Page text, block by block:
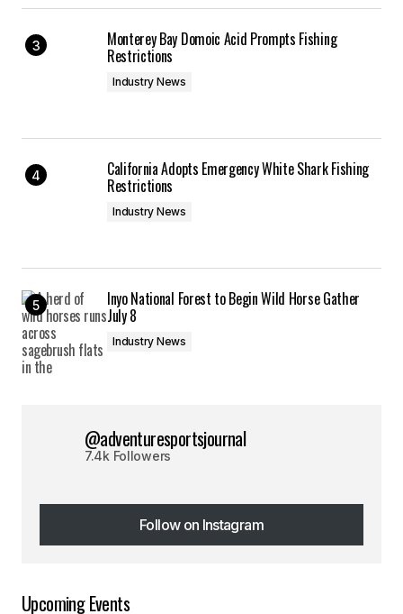
Monterey Bay Domoic Acid Prompts Fishing
Restrictions
Industry News
California Adopts Emergency White Shark Fishing
Restrictions
Industry News
Inyo National Forest to Begin Wild Horse Gather
July 8
Industry News
@adventuresportsjournal
7.4k Followers
Follow on Instagram
Follow on Instagram
Upcoming Events